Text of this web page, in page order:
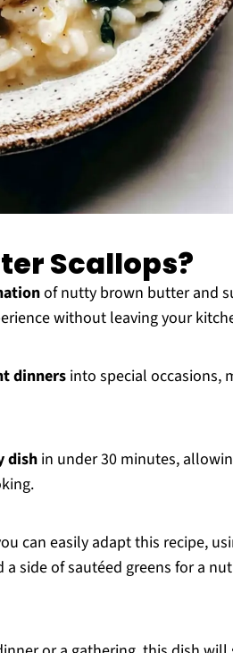
Scallops?
of nutty brown butter and
without leaving your
dinners into special occasions,
dish in under 30 minutes,
can easily adapt this recipe,
side of sautéed greens for a